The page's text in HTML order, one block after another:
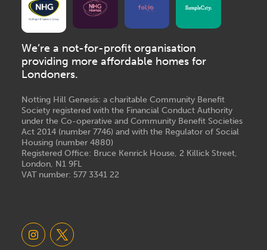
We’re a not-for-profit organisation
providing more affordable homes for
Londoners.
Notting Hill Genesis: a charitable Community Benefit
Society registered with the Financial Conduct Authority
under the Co-operative and Community Benefit Societies
Act 2014 (number 7746) and with the Regulator of Social
Housing (number 4880)
Registered Office: Bruce Kenrick House, 2 Killick Street,
London, N1 9FL
VAT number: 577 3341 22